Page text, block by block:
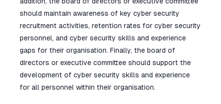
should maintain awareness of key cyber security
recruitment activities, retention rates for cyber security
personnel, and cyber security skills and experience
gaps for their organisation. Finally, the board of
directors or executive committee should support the
development of cyber security skills and experience
for all personnel within their organisation.